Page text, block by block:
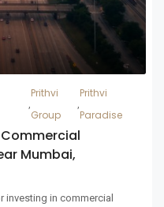
,
Prithvi
Group
,
Prithvi
Paradise
Mumbai,
investing in commercial